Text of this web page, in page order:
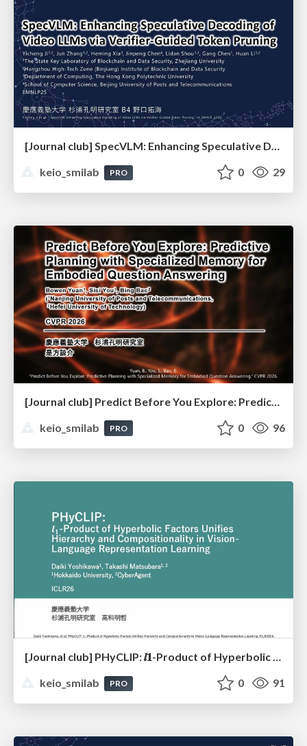
[Journal club] SpecVLM: Enhancing Speculative Decoding of Video LLMs via Verifier-Guided Token Pruning
keio_smilab
PRO 0 29
keio_smilab
PRO 0 96
[Journal club] PHyCLIP: 𝒍𝟏-Product of Hyperbolic Factors Unifies Hierarchy and Compositionality in Vision-Language Representation Learning
keio_smilab
PRO 0 91